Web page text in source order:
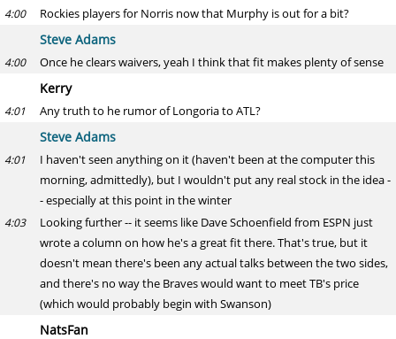
4:00 Rockies players for Norris now that Murphy is out for a bit?
Steve Adams
4:00 Once he clears waivers, yeah I think that fit makes plenty of sense
Kerry
4:01 Any truth to he rumor of Longoria to ATL?
Steve Adams
4:01
I haven't seen anything on it (haven't been at the computer this
morning, admittedly), but I wouldn't put any real stock in the idea -
- especially at this point in the winter
4:03
Looking further -- it seems like Dave Schoenfield from ESPN just
wrote a column on how he's a great fit there. That's true, but it
doesn't mean there's been any actual talks between the two sides,
and there's no way the Braves would want to meet TB's price
(which would probably begin with Swanson)
NatsFan